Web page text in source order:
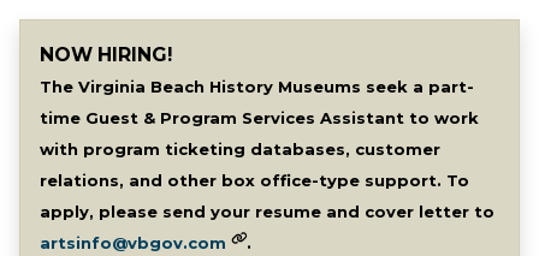
NOW HIRING!
The Virginia Beach History Museums seek a part-
time Guest & Program Services Assistant to work
with program ticketing databases, customer
relations, and other box office-type support. To
apply, please send your resume and cover letter to
artsinfo@vbgov.com
.